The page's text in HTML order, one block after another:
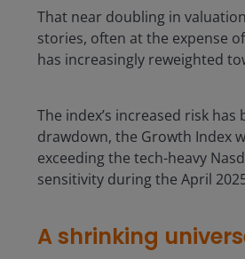
That near doubling in
stories, often at the expense
has increasingly reweighted
The index’s increased risk
drawdown, the Growth Index
exceeding the tech-heavy
sensitivity during the April
A shrinking